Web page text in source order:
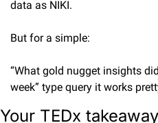
data as NIKI.
But for a simple:
“What gold nugget insights
week” type query it works
Your TEDx takeaway